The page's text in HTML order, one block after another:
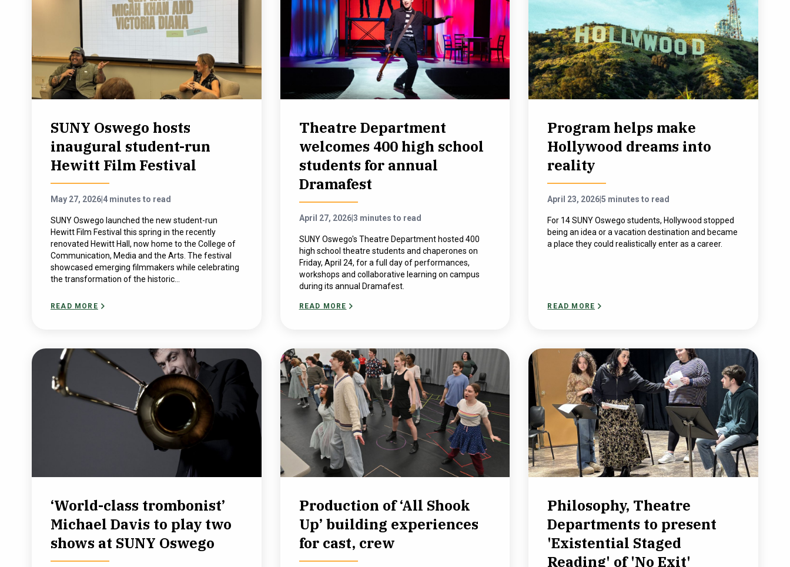
SUNY Oswego hosts
inaugural student-run
Hewitt Film Festival
May 27, 2026 4 minutes to read
SUNY Oswego launched the new student-run
Hewitt Film Festival this spring in the recently
renovated Hewitt Hall, now home to the College of
Communication, Media and the Arts. The festival
showcased emerging filmmakers while celebrating
the transformation of the historic...
READ MORE
Theatre Department
welcomes 400 high school
students for annual
Dramafest
April 27, 2026|3 minutes to read
SUNY Oswego's Theatre Department hosted 400
high school theatre students and chaperones on
Friday, April 24, for a full day of performances,
workshops and collaborative learning on campus
during its annual Dramafest.
READ MORE
Program helps make
Hollywood dreams into
reality
April 23, 2026|5 minutes to read
For 14 SUNY Oswego students, Hollywood stopped
being an idea or a vacation destination and became
a place they could realistically enter as a career.
READ MORE
‘World-class trombonist’
Michael Davis to play two
shows at SUNY Oswego
Production of ‘All Shook
Up’ building experiences
for cast, crew
Philosophy, Theatre
Departments to present
'Existential Staged
Reading' of 'No Exit'